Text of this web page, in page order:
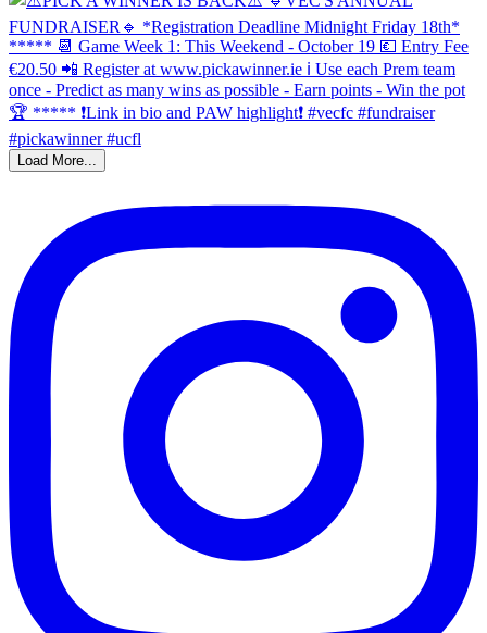
Load More...